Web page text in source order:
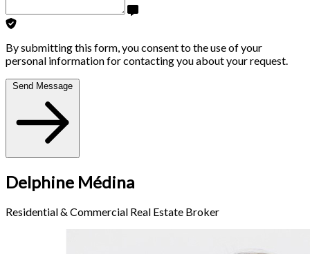
By submitting this form, you consent to the use of your
personal information for contacting you about your request.
Send Message
Delphine Médina
Residential & Commercial Real Estate Broker